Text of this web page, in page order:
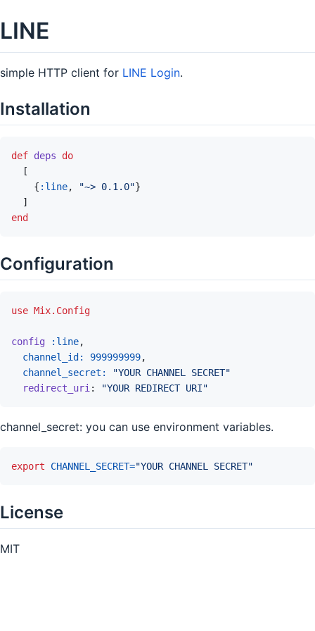
LINE
simple HTTP client for LINE Login.
Installation
def deps
do
[
{ :line, "~> 0.1.0"}
]
end
Configuration
use Mix.Config
config :line,
channel_id: 999999999,
channel_secret:
"YOUR CHANNEL SECRET"
redirect_uri : "YOUR REDIRECT URI"
channel_secret: you can use environment variables.
export CHANNEL_SECRET="YOUR CHANNEL SECRET"
License
MIT